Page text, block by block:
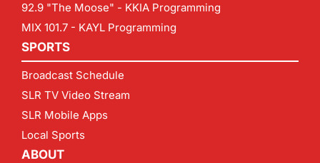
92.9 "The Moose" - KKIA Programming
MIX 101.7 - KAYL Programming
SPORTS
Broadcast Schedule
SLR TV Video Stream
SLR Mobile Apps
Local Sports
ABOUT